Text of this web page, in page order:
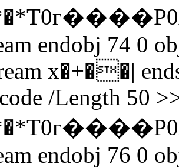
endobj 74 0
x�+��|
/Length 50
endobj 76 0